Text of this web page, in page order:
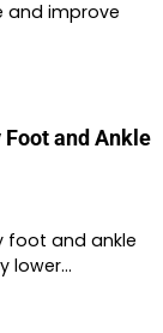
and improve
and Ankle
foot and ankle
lower…